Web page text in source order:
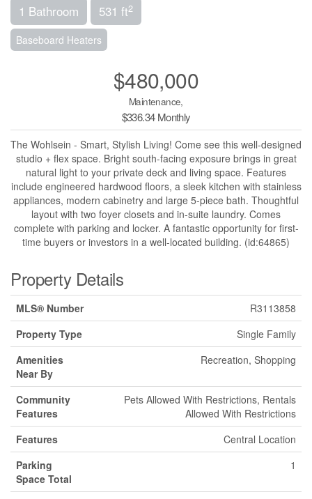
1 Bathroom 531 ft2
Baseboard Heaters
$480,000
Maintenance,
$336.34 Monthly
The Wohlsein - Smart, Stylish Living! Come see this well-designed
studio + flex space. Bright south-facing exposure brings in great
natural light to your private deck and living space. Features
include engineered hardwood floors, a sleek kitchen with stainless
appliances, modern cabinetry and large 5-piece bath. Thoughtful
layout with two foyer closets and in-suite laundry. Comes
complete with parking and locker. A fantastic opportunity for first-
time buyers or investors in a well-located building. (id:64865)
Property Details
MLS® Number
R3113858
Property Type
Single Family
Amenities
Near By
Recreation, Shopping
Community
Features
Pets Allowed With Restrictions, Rentals
Allowed With Restrictions
Features
Central Location
Parking
Space Total
1